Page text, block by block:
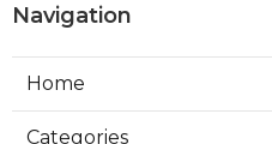
Navigation
Home
Categories